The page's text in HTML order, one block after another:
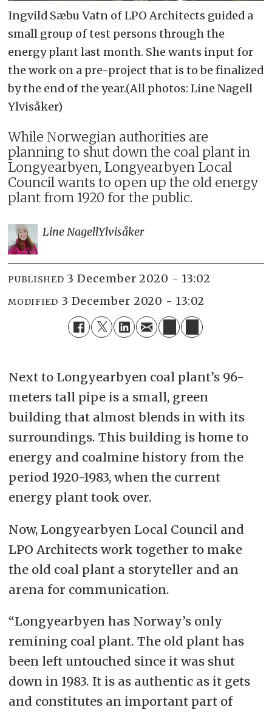
Ingvild Sæbu Vatn of LPO Architects guided a
small group of test persons through the
energy plant last month. She wants input for
the work on a pre-project that is to be finalized
by the end of the year.(All photos: Line Nagell
Ylvisåker)
While Norwegian authorities are
planning to shut down the coal plant in
Longyearbyen, Longyearbyen Local
Council wants to open up the old energy
plant from 1920 for the public.
Line NagellYlvisåker
PUBLISHED 3 December 2020 - 13:02
MODIFIED 3 December 2020 - 13:02
Next to Longyearbyen coal plant’s 96-
meters tall pipe is a small, green
building that almost blends in with its
surroundings. This building is home to
energy and coalmine history from the
period 1920-1983, when the current
energy plant took over.
Now, Longyearbyen Local Council and
LPO Architects work together to make
the old coal plant a storyteller and an
arena for communication.
“Longyearbyen has Norway’s only
remining coal plant. The old plant has
been left untouched since it was shut
down in 1983. It is as authentic as it gets
and constitutes an important part of